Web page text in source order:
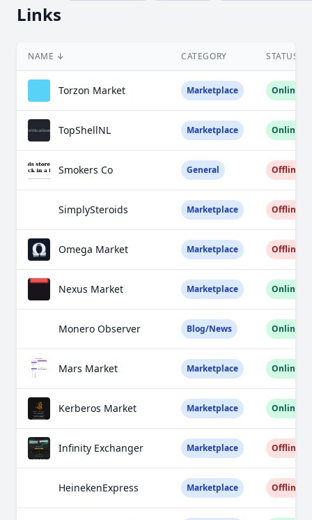
Links
NAME ↓ CATEGORY STATUS
Torzon Market Marketplace Online
TopShellNL Marketplace Online
Smokers Co General Offline
SimplySteroids Marketplace Offline
Omega Market Marketplace Offline
Nexus Market Marketplace Online
Monero Observer Blog/News Online
Mars Market Marketplace Online
Kerberos Market Marketplace Online
Infinity Exchanger Marketplace Offline
HeinekenExpress Marketplace Offline